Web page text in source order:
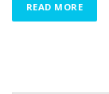
READ MORE